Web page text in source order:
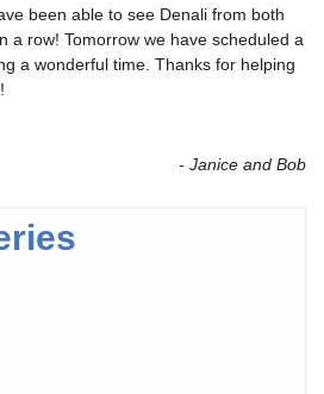
been able to see Denali from both
a row! Tomorrow we have scheduled a
a wonderful time. Thanks for helping
- Janice and Bob